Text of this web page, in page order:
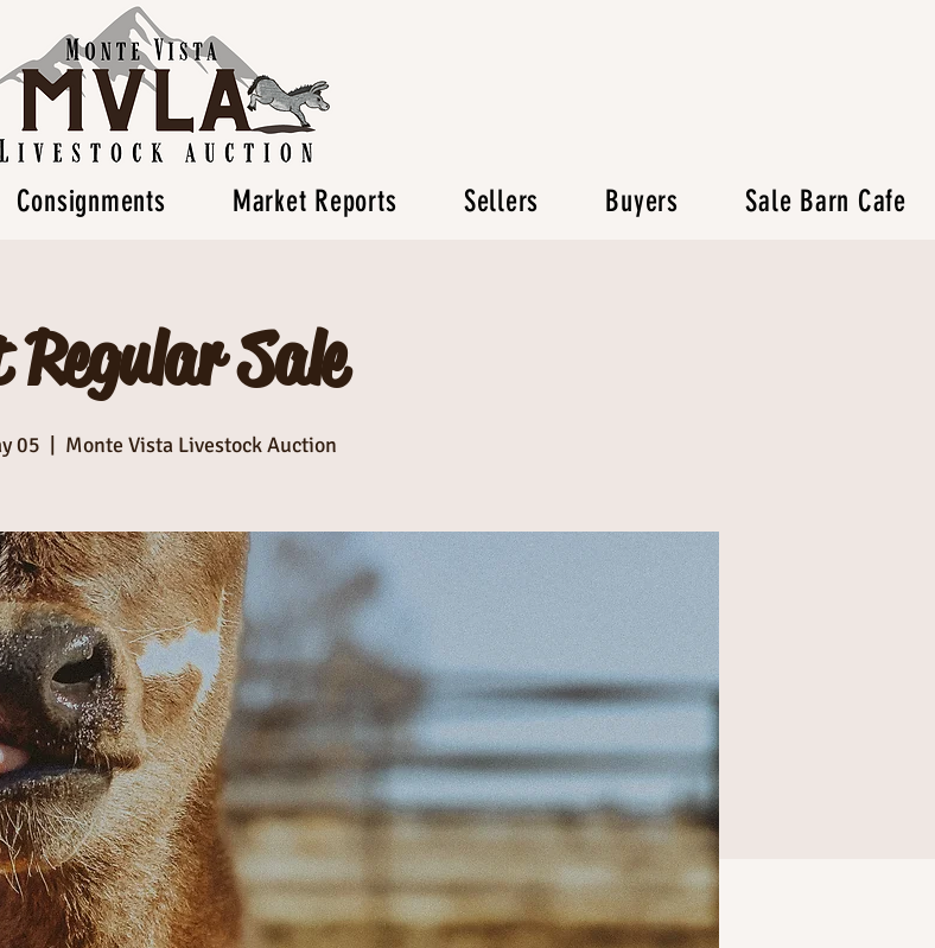
Consignments Market Reports Sellers Buyers Sale Barn Cafe
Regular Sale
05 Monte Vista Livestock Auction